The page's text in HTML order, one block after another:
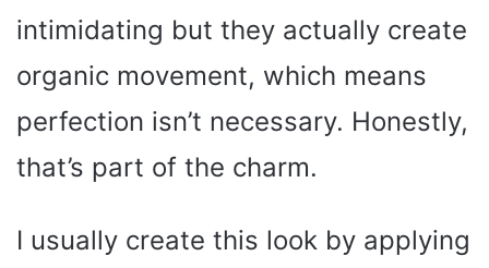
intimidating but they actually create
organic movement, which means
perfection isn’t necessary. Honestly,
that’s part of the charm.
I usually create this look by applying